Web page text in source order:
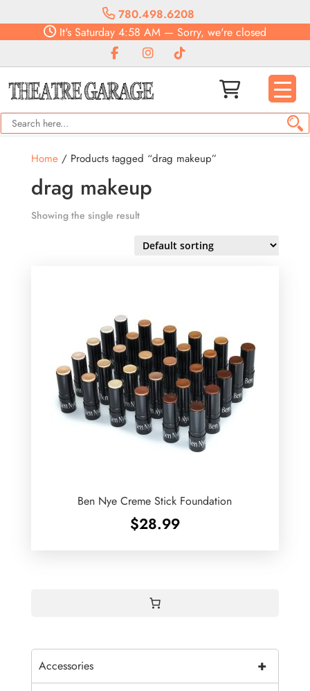
780.498.6208
It's Saturday 4:58 AM — Sorry, we're closed
Home/ Products tagged “drag makeup”
drag makeup
Showing the single result
Ben Nye Creme Stick Foundation
$28.99
+
Accessories